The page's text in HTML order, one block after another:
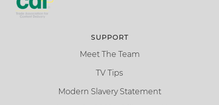
SUPPORT
Meet The Team
TV Tips
Modern Slavery Statement